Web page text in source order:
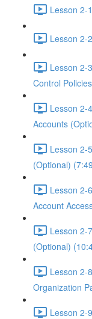
Lesson 2-
Lesson 2-
Lesson 2-
Control
Lesson 2-
Accounts
Lesson 2-
(Optional)
Lesson 2-
Account
Lesson 2-
(Optional)
Lesson 2-
Organization
Lesson 2-